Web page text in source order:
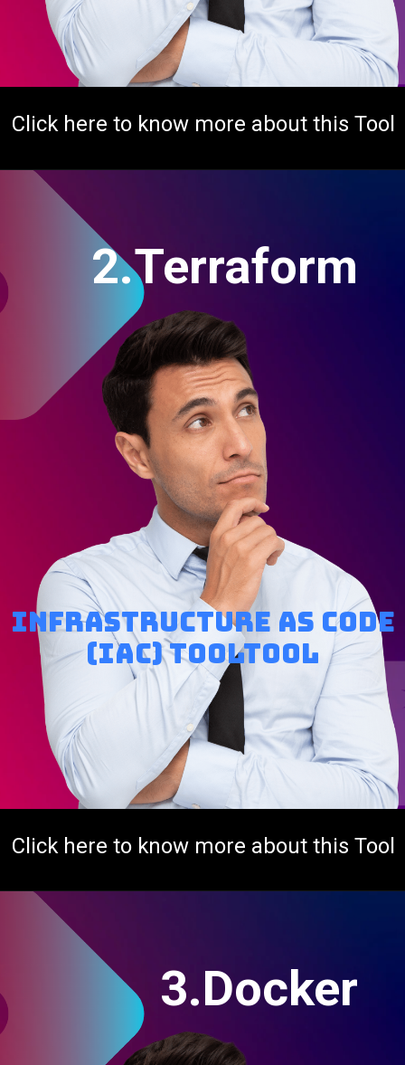
Click here to know more about this Tool
2.Terraform
Click here to know more about this Tool
Infrastructure as code
(IaC) tooltool
3.Docker